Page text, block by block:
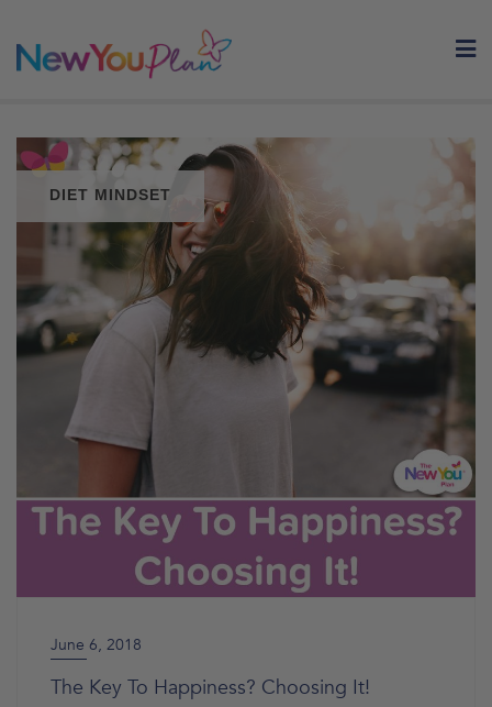
DIET MINDSET
June 6, 2018
The Key To Happiness? Choosing It!